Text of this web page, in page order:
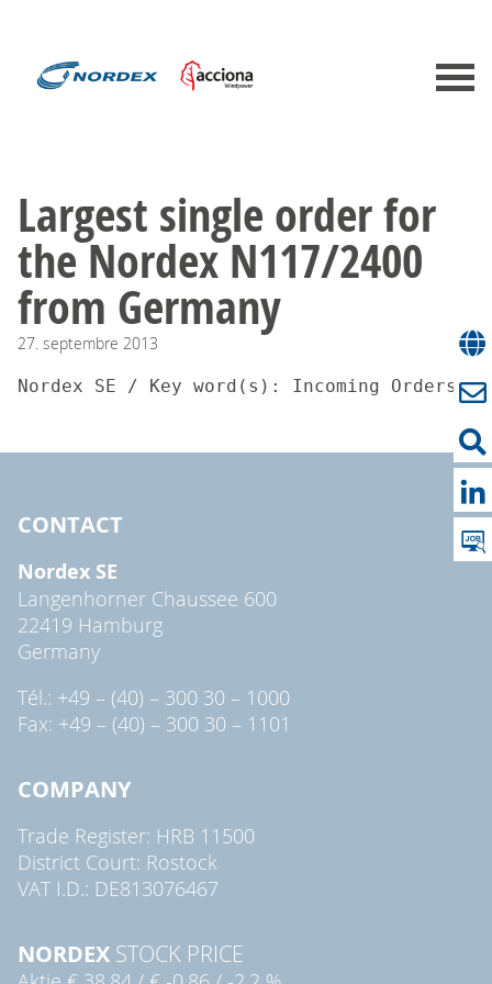
Largest single order for
the Nordex N117/2400
from Germany
27. septembre 2013
Nordex SE / Key word(s): Incoming
CONTACT
Nordex SE
Langenhorner Chaussee 600
22419 Hamburg
Germany
Tél.: +49 – (40) – 300 30 – 1000
Fax: +49 – (40) – 300 30 – 1101
COMPANY
Trade Register: HRB 11500
District Court: Rostock
VAT I.D.: DE813076467
NORDEX STOCK PRICE